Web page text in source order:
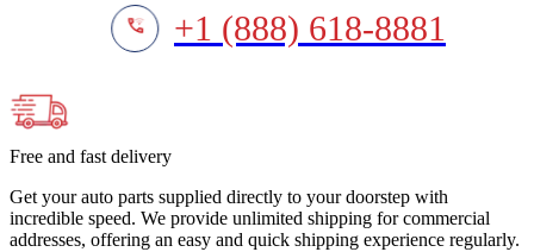
+1 (888) 618-8881
Free and fast delivery
Get your auto parts supplied directly to your doorstep with
incredible speed. We provide unlimited shipping for commercial
addresses, offering an easy and quick shipping experience regularly.